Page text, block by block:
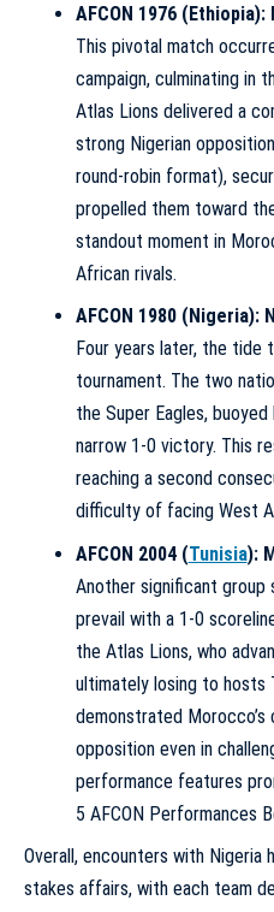
AFCON 1976
This pivotal match
campaign, culminating in
Atlas Lions delivered a
strong Nigerian
round-robin format),
propelled them toward
standout moment in
African rivals.
AFCON 1980 (Nigeria):
Four years later, the tide
tournament. The two
the Super Eagles,
narrow 1-0 victory. This
reaching a second
difficulty of facing West
AFCON 2004 (Tunisia):
Another significant
prevail with a 1-0
the Atlas Lions, who
ultimately losing to hosts
demonstrated
opposition even in
performance features
5 AFCON Performances
Overall, encounters with Nigeria
stakes affairs, with each team